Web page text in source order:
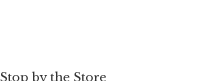
Stop by the Store